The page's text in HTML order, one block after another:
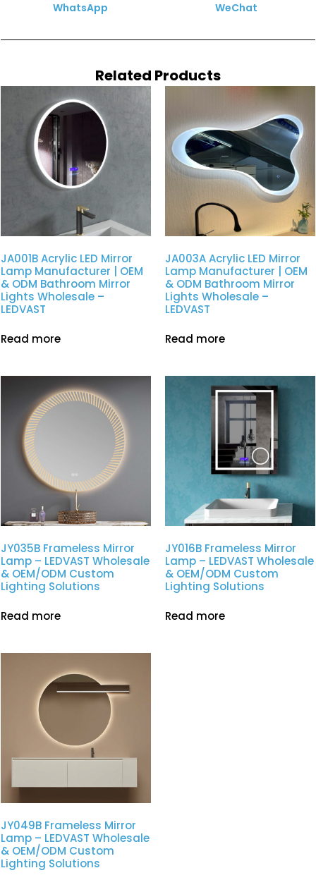
WhatsApp WeChat
Related Products
JA001B Acrylic LED Mirror
Lamp Manufacturer | OEM
& ODM Bathroom Mirror
Lights Wholesale –
LEDVAST
Read more
JA003A Acrylic LED Mirror
Lamp Manufacturer | OEM
& ODM Bathroom Mirror
Lights Wholesale –
LEDVAST
Read more
JY035B Frameless Mirror
Lamp – LEDVAST Wholesale
& OEM/ODM Custom
Lighting Solutions
Read more
JY016B Frameless Mirror
Lamp – LEDVAST Wholesale
& OEM/ODM Custom
Lighting Solutions
Read more
JY049B Frameless Mirror
Lamp – LEDVAST Wholesale
& OEM/ODM Custom
Lighting Solutions